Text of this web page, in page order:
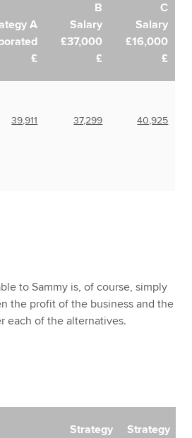
A
£
B
Salary
£37,000
£
C
Salary
£16,000
£
39,911 37,299 40,925
to Sammy is, of course, simply
the profit of the business and the
each of the alternatives.
Strategy
Strategy